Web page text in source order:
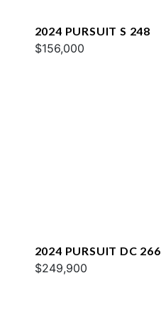
2024 PURSUIT S 248
$156,000
2024 PURSUIT DC 266
$249,900